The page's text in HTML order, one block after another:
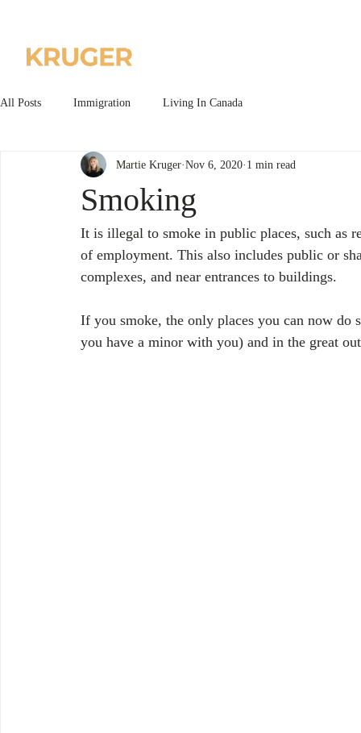
Home
All Posts Immigration Living In Canada
Smoking
Martie Kruger Nov 6, 2020 1 min read
It is illegal to smoke in public places, such as
of employment. This also includes public or
complexes, and near entrances to buildings.
If you smoke, the only places you can now
you have a minor with you) and in the great